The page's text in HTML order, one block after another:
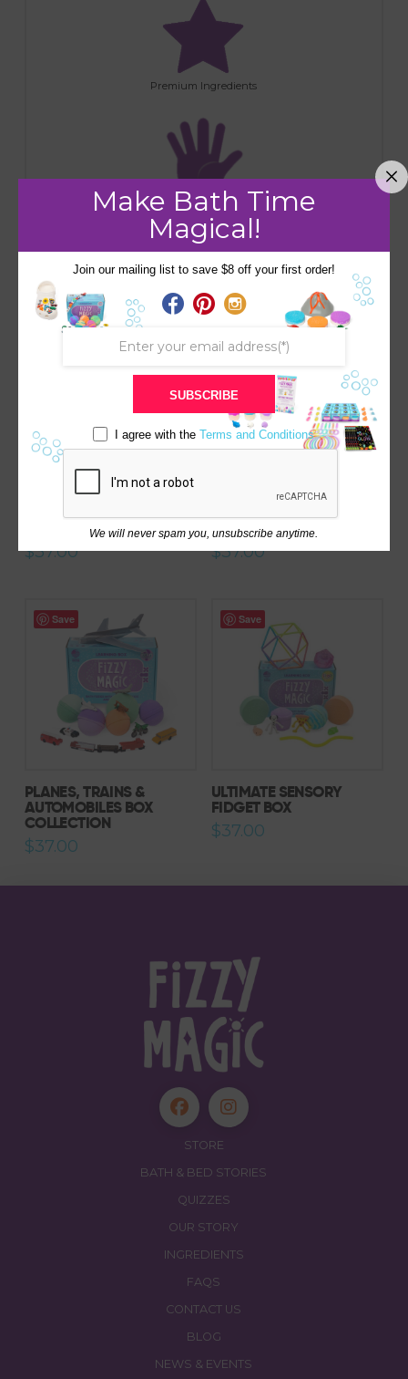
Premium Ingredients
Handmade
RELATED PRODUCTS
SAFARI BOX COLLECTION
WITH BEDTIME STORY
$37.00
Save
FARM BOX COLLECTION
WITH BEDTIME STORY
$37.00
Save
PLANES, TRAINS &
AUTOMOBILES BOX
COLLECTION
$37.00
Save
ULTIMATE SENSORY
FIDGET BOX
$37.00
STORE
BATH & BED STORIES
QUIZZES
OUR STORY
INGREDIENTS
FAQS
CONTACT US
BLOG
NEWS & EVENTS
Make Bath Time
Magical!
Join our mailing list to save $8 off your first order!
SUBSCRIBE
I agree with theTerms and Conditions
We will never spam you, unsubscribe anytime.